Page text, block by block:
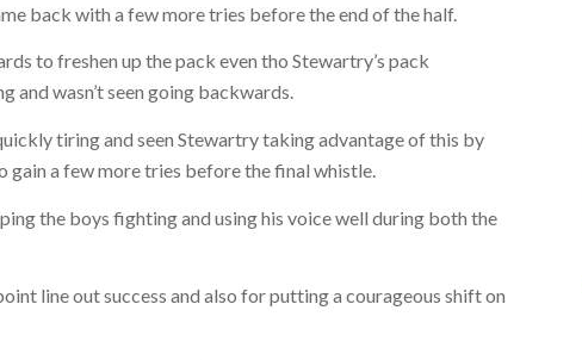
back with a few more tries before the end of the half.
to freshen up the pack even tho Stewartry’s pack
and wasn’t seen going backwards.
tiring and seen Stewartry taking advantage of this by
gain a few more tries before the final whistle.
the boys fighting and using his voice well during both the
line out success and also for putting a courageous shift on